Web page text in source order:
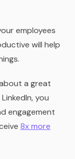
employees
will help
a great
you
engagement
8x more